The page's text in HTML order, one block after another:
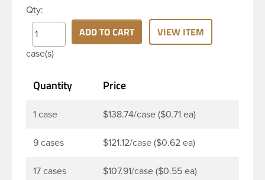
neck finish and round base. The amber color
provides UV filtering properties perfect for
protecting light-sensitive materials. These bottles
are a good choice for pharmaceuticals,
protection.
Qty:
case(s)
ADD TO CART VIEW ITEM
Quantity Price
1 case $138.74/case ($0.71 ea)
9 cases $121.12/case ($0.62 ea)
17 cases $107.91/case ($0.55 ea)